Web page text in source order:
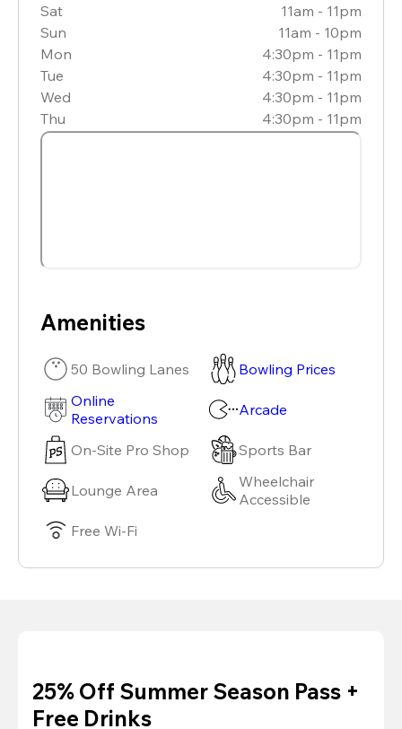
Sat
11am - 11pm
Sun
11am - 10pm
Mon
4:30pm - 11pm
Tue
4:30pm - 11pm
Wed
4:30pm - 11pm
Thu
4:30pm - 11pm
Amenities
50 Bowling Lanes
Bowling Prices
Online
Reservations
Arcade
On-Site Pro Shop Sports Bar
Lounge Area
Wheelchair
Accessible
Free Wi-Fi
25% Off Summer Season Pass +
Free Drinks